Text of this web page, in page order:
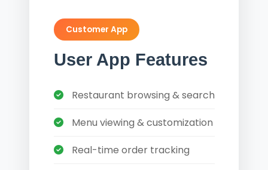
Customer App
User App Features
Restaurant browsing & search
Menu viewing & customization
Real-time order tracking